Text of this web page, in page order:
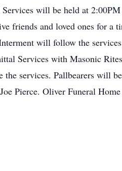
will be held at 2:00PM
friends and loved ones for a
will follow the services
Services with Masonic
services. Pallbearers will
Pierce. Oliver Funeral